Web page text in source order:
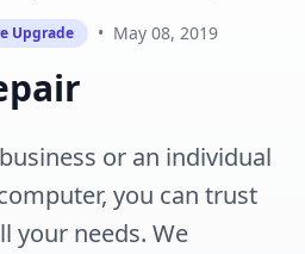
Upgrade • May 08, 2019
or an individual
you can trust
your needs. We